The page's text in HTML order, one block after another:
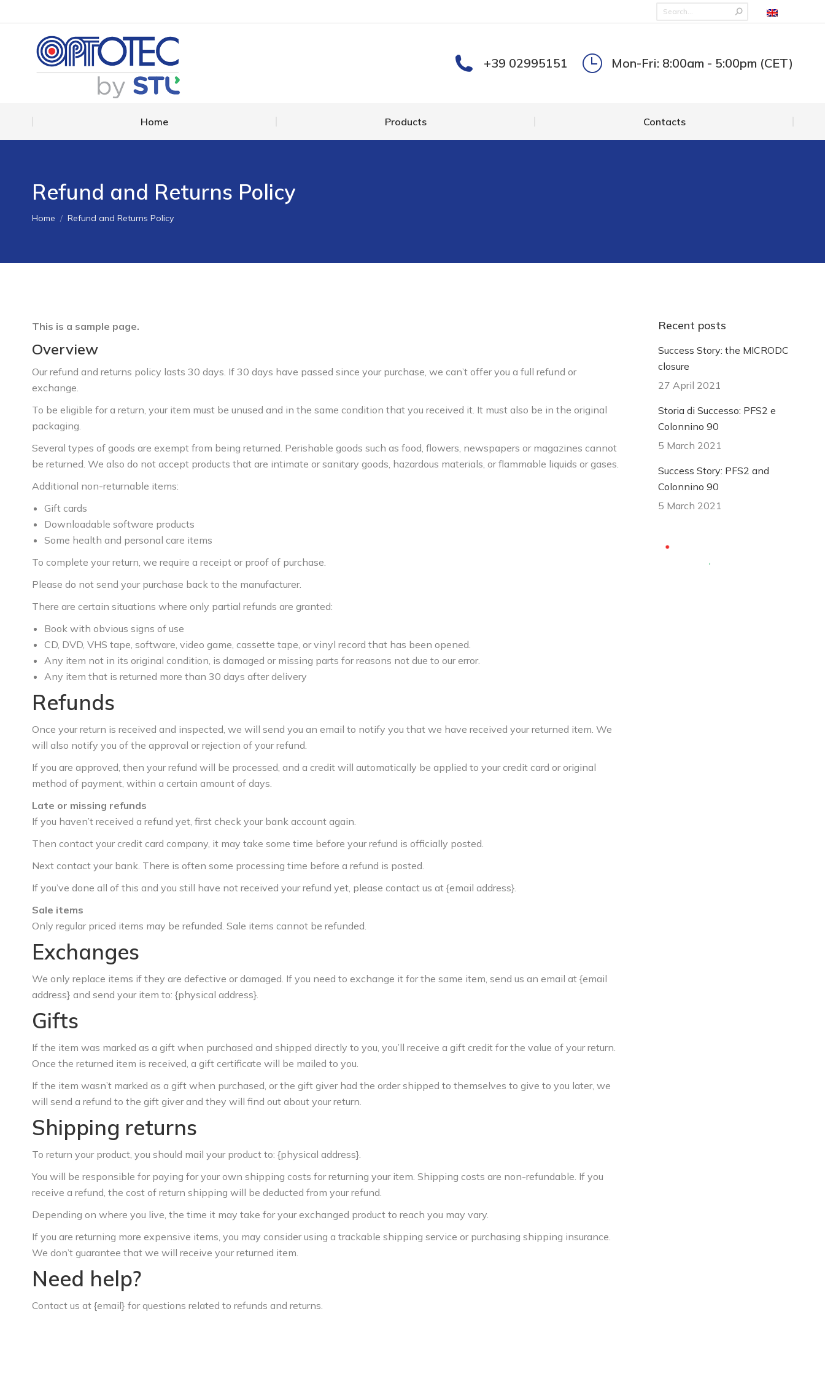
+39 02995151 Mon-Fri: 8:00am - 5:00pm (CET)
Home Products Contacts
Refund and Returns Policy
You are here:
Home Refund and Returns Policy
This is a sample page.
Overview
Our refund and returns policy lasts 30 days. If 30 days have passed since your purchase, we can’t offer you a full refund or
exchange.
To be eligible for a return, your item must be unused and in the same condition that you received it. It must also be in the original
packaging.
Several types of goods are exempt from being returned. Perishable goods such as food, flowers, newspapers or magazines cannot
be returned. We also do not accept products that are intimate or sanitary goods, hazardous materials, or flammable liquids or gases.
Additional non-returnable items:
Gift cards
Downloadable software products
Some health and personal care items
To complete your return, we require a receipt or proof of purchase.
Please do not send your purchase back to the manufacturer.
There are certain situations where only partial refunds are granted:
Book with obvious signs of use
CD, DVD, VHS tape, software, video game, cassette tape, or vinyl record that has been opened.
Any item not in its original condition, is damaged or missing parts for reasons not due to our error.
Any item that is returned more than 30 days after delivery
Refunds
Once your return is received and inspected, we will send you an email to notify you that we have received your returned item. We
will also notify you of the approval or rejection of your refund.
If you are approved, then your refund will be processed, and a credit will automatically be applied to your credit card or original
method of payment, within a certain amount of days.
Late or missing refunds
If you haven’t received a refund yet, first check your bank account again.
Then contact your credit card company, it may take some time before your refund is officially posted.
Next contact your bank. There is often some processing time before a refund is posted.
If you’ve done all of this and you still have not received your refund yet, please contact us at {email address}.
Sale items
Only regular priced items may be refunded. Sale items cannot be refunded.
Exchanges
We only replace items if they are defective or damaged. If you need to exchange it for the same item, send us an email at {email
address} and send your item to: {physical address}.
Gifts
If the item was marked as a gift when purchased and shipped directly to you, you’ll receive a gift credit for the value of your return.
Once the returned item is received, a gift certificate will be mailed to you.
If the item wasn’t marked as a gift when purchased, or the gift giver had the order shipped to themselves to give to you later, we
will send a refund to the gift giver and they will find out about your return.
Shipping returns
To return your product, you should mail your product to: {physical address}.
You will be responsible for paying for your own shipping costs for returning your item. Shipping costs are non-refundable. If you
receive a refund, the cost of return shipping will be deducted from your refund.
Depending on where you live, the time it may take for your exchanged product to reach you may vary.
If you are returning more expensive items, you may consider using a trackable shipping service or purchasing shipping insurance.
We don’t guarantee that we will receive your returned item.
Need help?
Contact us at {email} for questions related to refunds and returns.
Recent posts
Success Story: the MICRODC
closure
27 April 2021
Storia di Successo: PFS2 e
Colonnino 90
5 March 2021
Success Story: PFS2 and
Colonnino 90
5 March 2021